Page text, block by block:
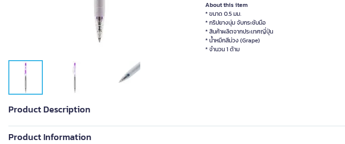
About this item
* ขนาด 0.5 มม.
* กริปยางนุ่ม จับกระชับมือ
* สินค้าผลิตจากประเทศญี่ปุ่น
* น้ำหมึกสีม่วง (Grape)
* จำนวน 1 ด้าม
Product Description
Product Information